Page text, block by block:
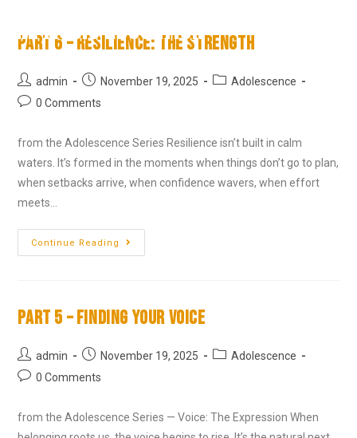
RL Music Education
Part 6 – Resilience: The Strength
admin November 19, 2025
Adolescence
0 Comments
from the Adolescence Series Resilience isn’t built in calm
waters. It’s formed in the moments when things don’t go to plan,
when setbacks arrive, when confidence wavers, when effort
meets…
Continue Reading
Part 5 – Finding Your Voice
admin November 19, 2025
Adolescence
0 Comments
from the Adolescence Series — Voice: The Expression When